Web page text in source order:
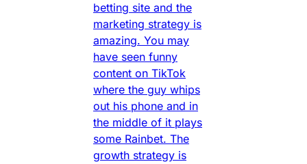
betting site and the
marketing strategy is
amazing. You may
have seen funny
content on TikTok
where the guy whips
out his phone and in
the middle of it plays
some Rainbet. The
growth strategy is